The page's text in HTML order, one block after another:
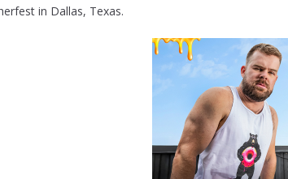
in Dallas, Texas.